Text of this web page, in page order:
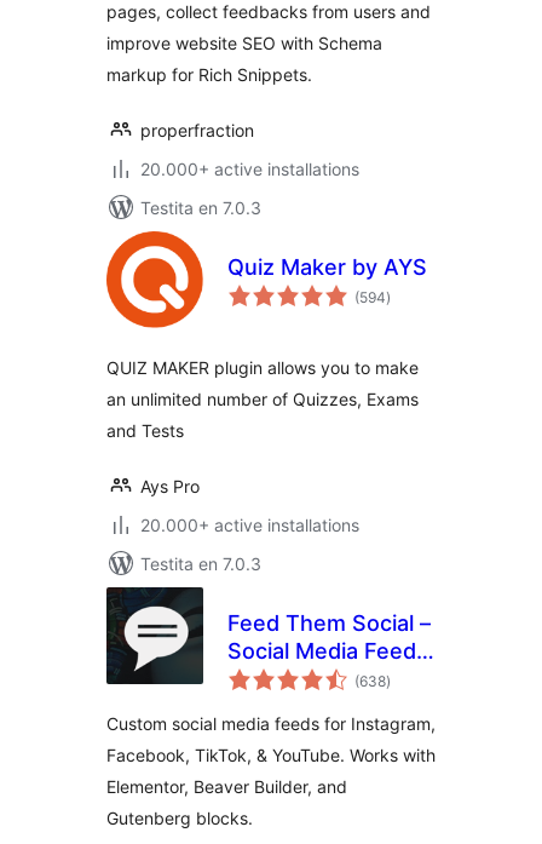
pages, collect feedbacks from users and
improve website SEO with Schema
markup for Rich Snippets.
properfraction
20.000+ active installations
Testita en 7.0.3
Quiz Maker by AYS
(594sumaj
pritaksoj
)
QUIZ MAKER plugin allows you to make
an unlimited number of Quizzes, Exams
and Tests
Ays Pro
20.000+ active installations
Testita en 7.0.3
Feed Them Social –
Social Media Feeds,
Video, and Photo
(638sumaj
pritaksoj
)
Custom social media feeds for Instagram,
Facebook, TikTok, & YouTube. Works with
Elementor, Beaver Builder, and
Gutenberg blocks.